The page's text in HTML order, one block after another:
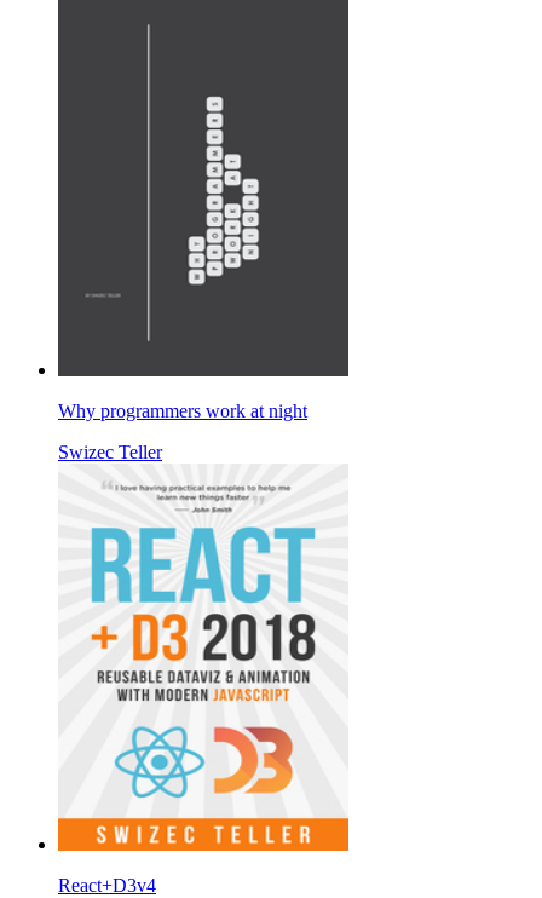
Why programmers work at night
Swizec Teller
React+D3v4